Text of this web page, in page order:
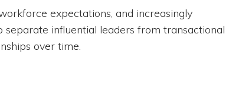
expectations, and increasingly
influential leaders from transactional
over time.